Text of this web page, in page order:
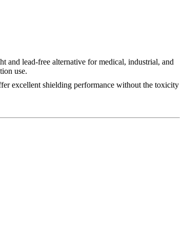
and lead-free alternative for medical, industrial, and
use.
excellent shielding performance without the toxicity